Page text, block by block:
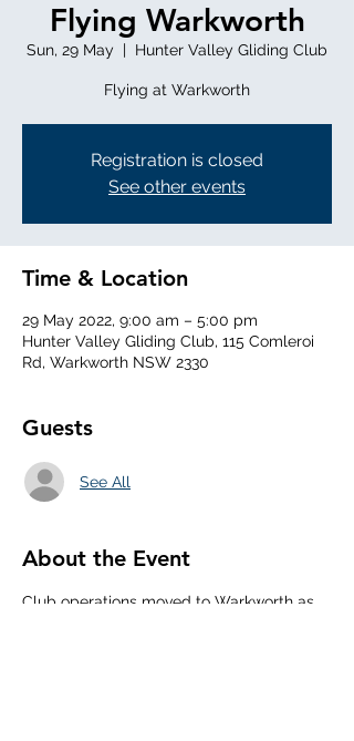
Flying Warkworth
Sun, 29 May
  |
Hunter Valley Gliding Club
Registration is closed
See other events
Time & Location
29 May 2022, 9:00 am – 5:00 pm
Hunter Valley Gliding Club, 115 Comleroi
Rd, Warkworth NSW 2330
Guests
See All
About the Event
Club operations moved to Warkworth as